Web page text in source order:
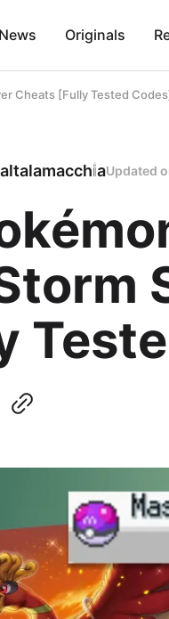
News Originals
Cheats [Fully Tested
Updated